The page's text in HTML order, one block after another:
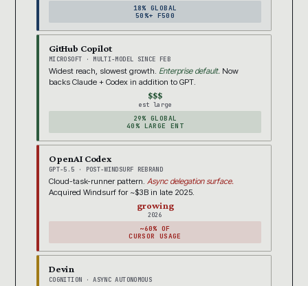
18% GLOBAL
50%+ F500
GitHub Copilot
MICROSOFT · MULTI-MODEL SINCE FEB
Widest reach, slowest growth. Enterprise default. Now
backs Claude + Codex in addition to GPT.
$$$
est large
29% GLOBAL
40% LARGE ENT
OpenAI Codex
GPT-5.5 · POST-WINDSURF REBRAND
Cloud-task-runner pattern. Async delegation surface.
Acquired Windsurf for ~$3B in late 2025.
growing
2026
~60% OF
CURSOR USAGE
Devin
COGNITION · ASYNC AUTONOMOUS